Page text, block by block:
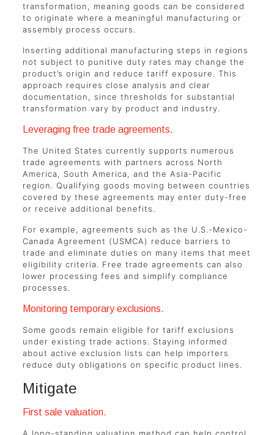
transformation, meaning goods can be considered
to originate where a meaningful manufacturing or
assembly process occurs.
Inserting additional manufacturing steps in regions
not subject to punitive duty rates may change the
product’s origin and reduce tariff exposure. This
approach requires close analysis and clear
documentation, since thresholds for substantial
transformation vary by product and industry.
Leveraging free trade agreements.
The United States currently supports numerous
trade agreements with partners across North
America, South America, and the Asia-Pacific
region. Qualifying goods moving between countries
covered by these agreements may enter duty-free
or receive additional benefits.
For example, agreements such as the U.S.-Mexico-
Canada Agreement (USMCA) reduce barriers to
trade and eliminate duties on many items that meet
eligibility criteria. Free trade agreements can also
lower processing fees and simplify compliance
processes.
Monitoring temporary exclusions.
Some goods remain eligible for tariff exclusions
under existing trade actions. Staying informed
about active exclusion lists can help importers
reduce duty obligations on specific product lines.
Mitigate
First sale valuation.